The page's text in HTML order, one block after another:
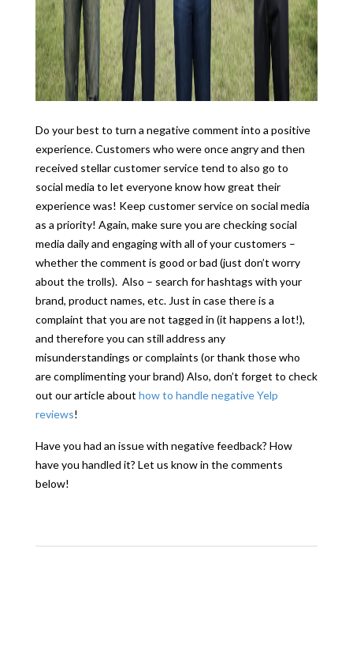
Do your best to turn a negative comment into a positive
experience. Customers who were once angry and then
received stellar customer service tend to also go to
social media to let everyone know how great their
experience was! Keep customer service on social media
as a priority! Again, make sure you are checking social
media daily and engaging with all of your customers –
whether the comment is good or bad (just don’t worry
about the trolls). Also – search for hashtags with your
brand, product names, etc. Just in case there is a
complaint that you are not tagged in (it happens a lot!),
and therefore you can still address any
misunderstandings or complaints (or thank those who
are complimenting your brand) Also, don’t forget to check
out our article about how to handle negative Yelp
reviews!
Have you had an issue with negative feedback? How
have you handled it? Let us know in the comments
below!